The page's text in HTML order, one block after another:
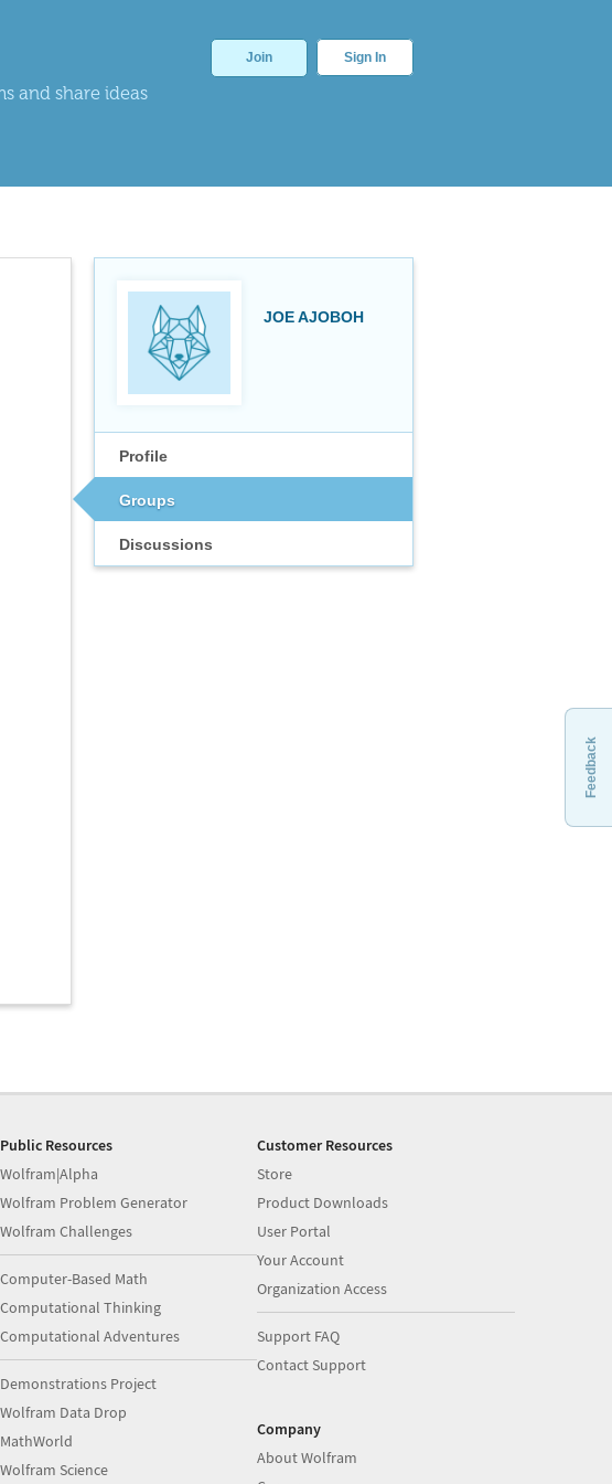
and share ideas
Join Sign In
JOE AJOBOH
Profile
Groups
Discussions
Feedback
Public Resources
Wolfram|Alpha
Wolfram Problem Generator
Wolfram Challenges
Computer-Based Math
Computational Thinking
Computational Adventures
Demonstrations Project
Wolfram Data Drop
MathWorld
Wolfram Science
Customer Resources
Store
Product Downloads
User Portal
Your Account
Organization Access
Support FAQ
Contact Support
Company
About Wolfram